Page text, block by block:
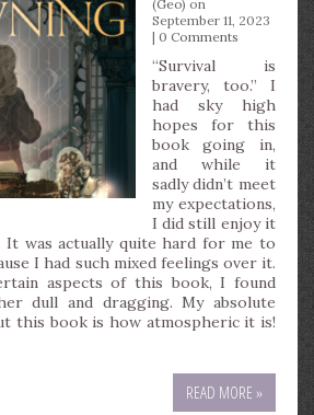
(Geo) on
September 11, 2023
| 0 Comments
“Survival is
bravery, too.” I
had sky high
hopes for this
book going in,
and while it
sadly didn’t meet
my expectations,
I did still enjoy it
was actually quite hard for me to
I had such mixed feelings over it.
aspects of this book, I found
dull and dragging. My absolute
this book is how atmospheric it is!
READ MORE »